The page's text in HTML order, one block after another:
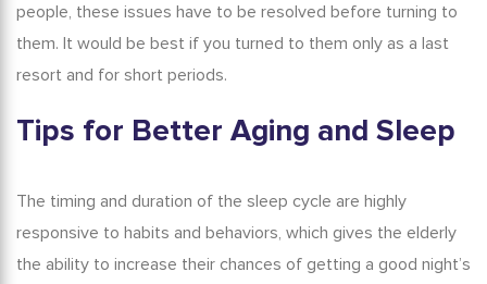
people, these issues have to be resolved before turning to
them. It would be best if you turned to them only as a last
resort and for short periods.
Tips for Better Aging and Sleep
The timing and duration of the sleep cycle are highly
responsive to habits and behaviors, which gives the elderly
the ability to increase their chances of getting a good night’s